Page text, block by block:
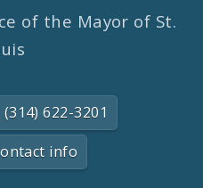
of the Mayor of St.
(314) 622-3201
info